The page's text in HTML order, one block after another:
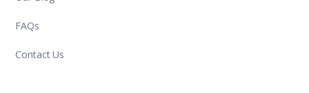
FAQs
Contact Us